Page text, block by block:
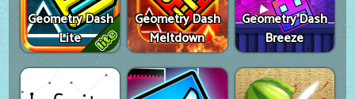
Geometry Dash
Lite
Geometry Dash
Meltdown
Geometry Dash
Breeze